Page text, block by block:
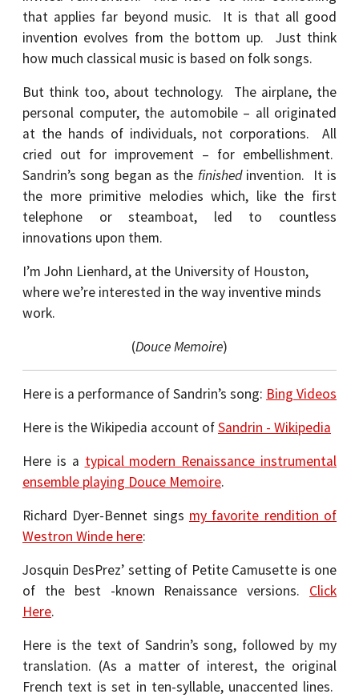
that applies far beyond music. It is that all good
invention evolves from the bottom up. Just think
how much classical music is based on folk songs.
But think too, about technology. The airplane, the
personal computer, the automobile – all originated
at the hands of individuals, not corporations. All
cried out for improvement – for embellishment.
Sandrin’s song began as the finishedinvention. It is
the more primitive melodies which, like the first
telephone or steamboat, led to countless
innovations upon them.
I’m John Lienhard, at the University of Houston,
where we’re interested in the way inventive minds
work.
(Douce Memoire)
Here is a performance of Sandrin’s song: Bing Videos
Here is the Wikipedia account ofSandrin - Wikipedia
Here is a typical modern Renaissance instrumental
ensemble playing Douce Memoire.
Richard Dyer-Bennet sings my favorite rendition of
Westron Winde here:
Josquin DesPrez’ setting of Petite Camusette is one
of the best -known Renaissance versions. Click
Here.
Here is the text of Sandrin’s song, followed by my
translation. (As a matter of interest, the original
French text is set in ten-syllable, unaccented lines.